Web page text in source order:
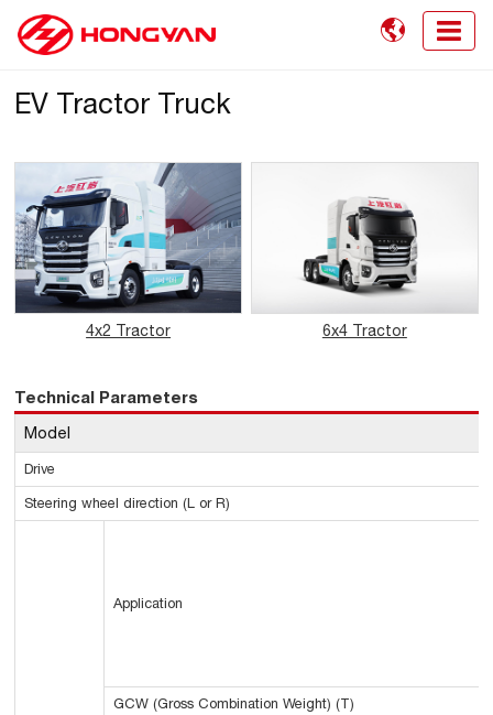

EV Tractor Truck
4x2 Tractor 6x4 Tractor
Technical Parameters
Model
Drive
Steering wheel direction (L or R)
Application
GCW (Gross Combination Weight) (T)